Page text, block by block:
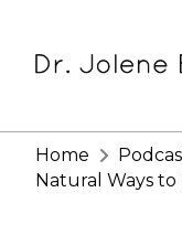
Home
Natural Ways